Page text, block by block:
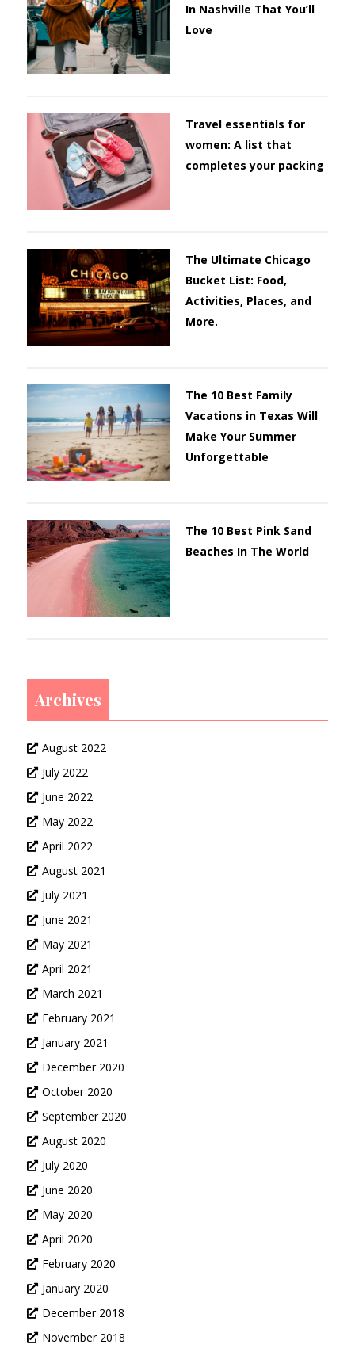
In Nashville That You’ll
Love
Travel essentials for
women: A list that
completes your packing
The Ultimate Chicago
Bucket List: Food,
Activities, Places, and
More.
The 10 Best Family
Vacations in Texas Will
Make Your Summer
Unforgettable
The 10 Best Pink Sand
Beaches In The World
Archives
August 2022
July 2022
June 2022
May 2022
April 2022
August 2021
July 2021
June 2021
May 2021
April 2021
March 2021
February 2021
January 2021
December 2020
October 2020
September 2020
August 2020
July 2020
June 2020
May 2020
April 2020
February 2020
January 2020
December 2018
November 2018